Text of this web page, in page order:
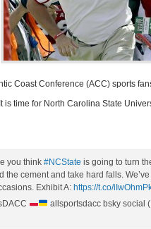
Coast Conference (ACC) sports
is time for North Carolina State
you think #NCState is going to turn
the cement and take hard falls.
Exhibit A: https://t.co/
allsportsdacc bsky social